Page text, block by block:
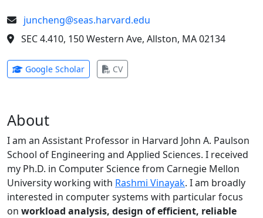
juncheng@seas.harvard.edu
SEC 4.410, 150 Western Ave, Allston, MA 02134
Google Scholar(opens in new tab)
CV(opens in new tab)
About
I am an Assistant Professor in Harvard John A. Paulson
School of Engineering and Applied Sciences. I received
my Ph.D. in Computer Science from Carnegie Mellon
University working with Rashmi Vinayak. I am broadly
interested in computer systems with particular focus
on workload analysis, design of efficient, reliable